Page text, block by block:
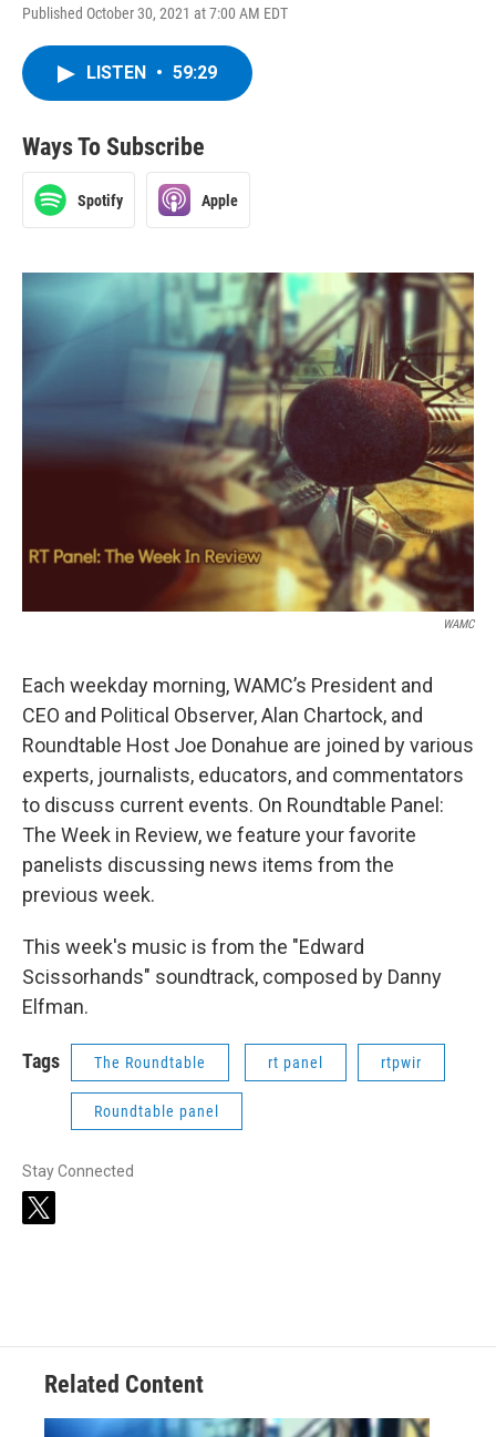
Published October 30, 2021 at 7:00 AM EDT
LISTEN • 59:29
Ways To Subscribe
Spotify Apple
WAMC
Each weekday morning, WAMC’s President and
CEO and Political Observer, Alan Chartock, and
Roundtable Host Joe Donahue are joined by various
experts, journalists, educators, and commentators
to discuss current events. On Roundtable Panel:
The Week in Review, we feature your favorite
panelists discussing news items from the
previous week.
This week's music is from the "Edward
Scissorhands" soundtrack, composed by Danny
Elfman.
Tags The Roundtable rt panel rtpwir
Roundtable panel
Stay Connected
t
Related Content